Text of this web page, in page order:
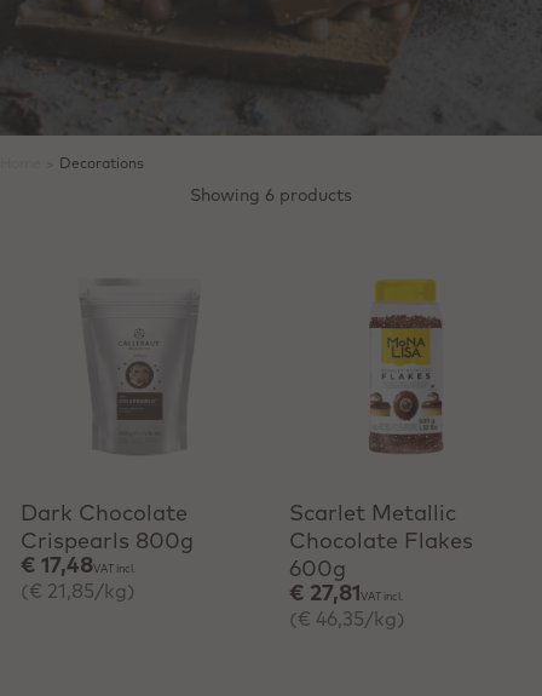
Decorations
Showing 6 products
Dark Chocolate
Crispearls 800g
€ 17,48VAT incl.
(€ 21,85/kg)
Scarlet Metallic
Chocolate Flakes
600g
€ 27,81 VAT incl.
(€ 46,35/kg)